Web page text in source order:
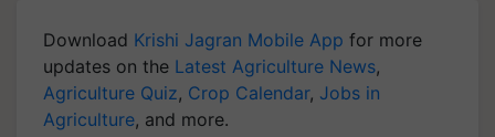
Download Krishi Jagran Mobile App for more
updates on the Latest Agriculture News,
Agriculture Quiz, Crop Calendar, Jobs in
Agriculture, and more.